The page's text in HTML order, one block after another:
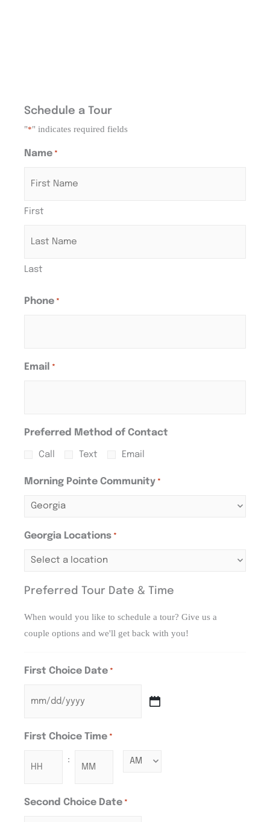
Schedule a Tour
"*" indicates required fields
Name *
First
Last
Phone *
Email *
Preferred Method of Contact
Call Text Email
Morning Pointe Community *
Georgia Locations *
Preferred Tour Date & Time
When would you like to schedule a tour? Give us a
couple options and we'll get back with you!
First Choice Date *
First Choice Time *
:
Second Choice Date *